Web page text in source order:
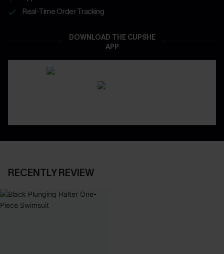
Real-Time Order Tracking
DOWNLOAD THE CUPSHE
APP
RECENTLY REVIEW